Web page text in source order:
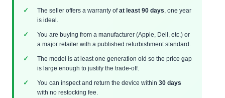
The seller offers a warranty ofat least 90 days , one year
is ideal.
You are buying from a manufacturer (Apple, Dell, etc.) or
a major retailer with a published refurbishment standard.
The model is at least one generation old so the price gap
is large enough to justify the trade‑off.
You can inspect and return the device within 30 days
with no restocking fee.